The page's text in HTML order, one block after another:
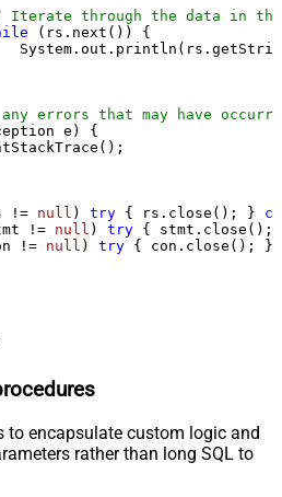
Iterate through the data in
(rs.next()) {
errors that may have
e) {
!= null ) try { rs.close(); }
!= null ) try {
!= null ) try { con.close(); }
to encapsulate custom logic and
rather than long SQL to